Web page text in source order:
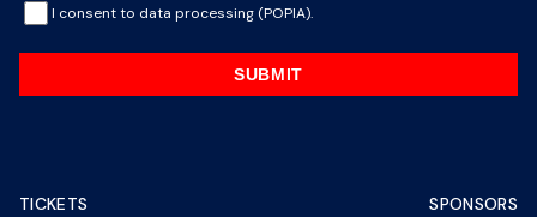
I consent to data processing (POPIA).
SUBMIT
TICKETS
SPONSORS